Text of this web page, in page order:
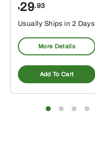
$29.93
Usually Ships in 2 Days
More Details
Add To Cart